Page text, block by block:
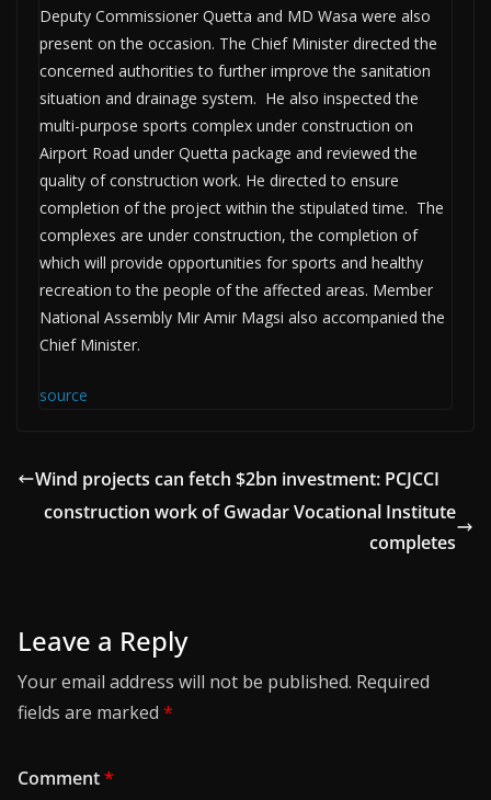
Deputy Commissioner Quetta and MD Wasa were also
present on the occasion. The Chief Minister directed the
concerned authorities to further improve the sanitation
situation and drainage system. He also inspected the
multi-purpose sports complex under construction on
Airport Road under Quetta package and reviewed the
quality of construction work. He directed to ensure
completion of the project within the stipulated time. The
complexes are under construction, the completion of
which will provide opportunities for sports and healthy
recreation to the people of the affected areas. Member
National Assembly Mir Amir Magsi also accompanied the
Chief Minister.
source
Wind projects can fetch $2bn investment: PCJCCI
construction work of Gwadar Vocational Institute
completes
Leave a Reply
Your email address will not be published. Required
fields are marked *
Comment*